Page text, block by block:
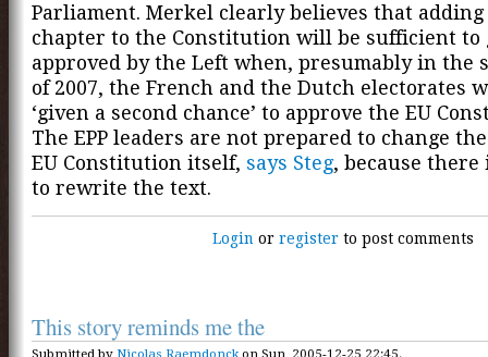
Parliament. Merkel clearly believes that adding
chapter to the Constitution will be sufficient to
approved by the Left when, presumably in the
of 2007, the French and the Dutch electorates
‘given a second chance’ to approve the EU
The EPP leaders are not prepared to change
EU Constitution itself, says Steg, because there
to rewrite the text.
Login orregister to post comments
This story reminds me the
Submitted by Nicolas Raemdonckon Sun, 2005-12-25 22:45.